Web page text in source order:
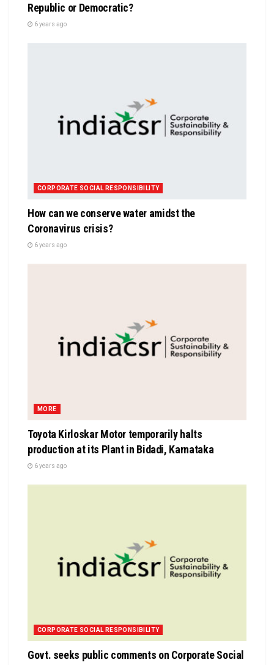
Republic or Democratic?
6 years ago
CORPORATE SOCIAL RESPONSIBILITY
How can we conserve water amidst the
Coronavirus crisis?
6 years ago
MORE
Toyota Kirloskar Motor temporarily halts
production at its Plant in Bidadi, Karnataka
6 years ago
CORPORATE SOCIAL RESPONSIBILITY
Govt. seeks public comments on Corporate Social